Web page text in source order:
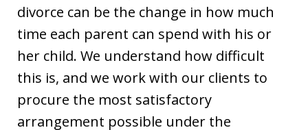
divorce can be the change in how much
time each parent can spend with his or
her child. We understand how difficult
this is, and we work with our clients to
procure the most satisfactory
arrangement possible under the